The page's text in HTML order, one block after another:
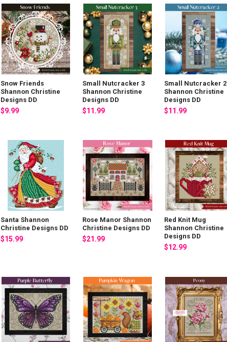
Snow Friends
Shannon Christine
Designs DD
$9.99
Small Nutcracker 3
Shannon Christine
Designs DD
$11.99
Small Nutcracker 2
Shannon Christine
Designs DD
$11.99
Santa Shannon
Christine Designs DD
$15.99
Rose Manor Shannon
Christine Designs DD
$21.99
Red Knit Mug
Shannon Christine
Designs DD
$12.99